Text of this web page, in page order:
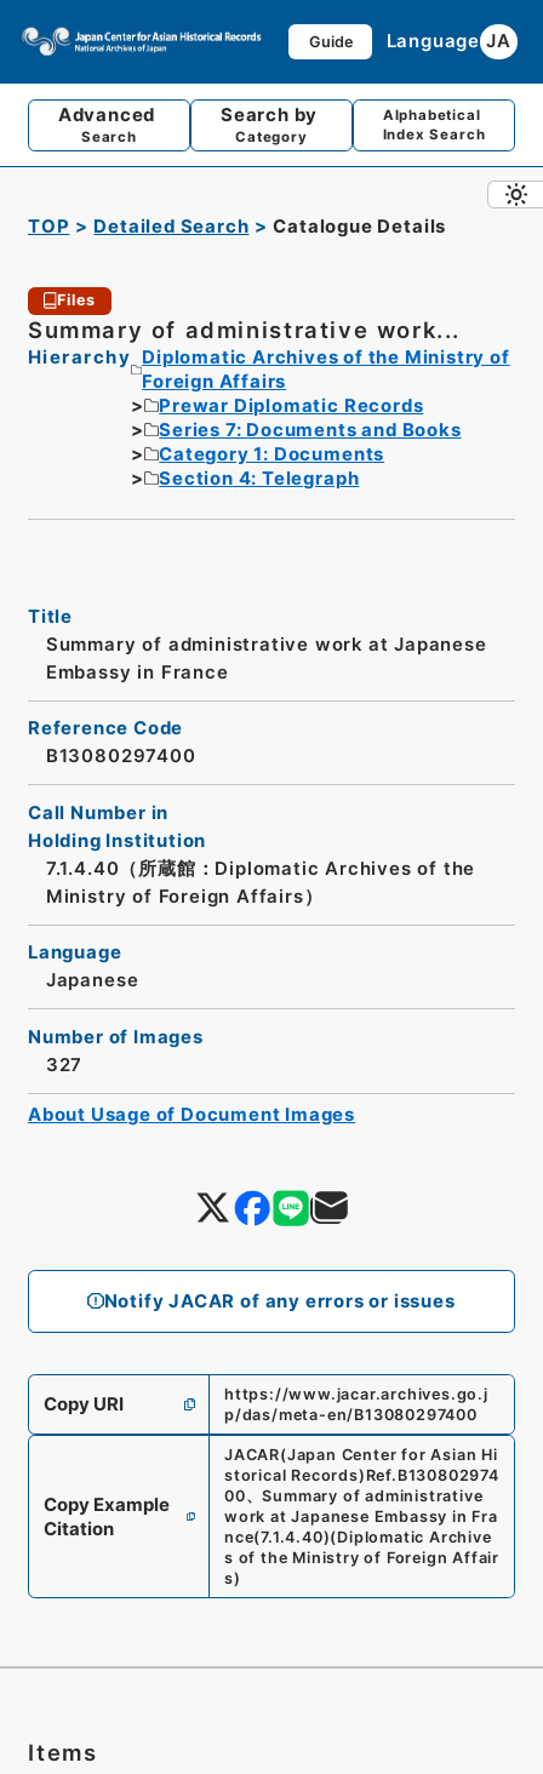
Guide Language JA
Advanced
Search
Search by
Category
Alphabetical
Index Search
TOP Detailed Search Catalogue Details
Files
Summary of administrative work...
Hierarchy
Diplomatic Archives of the Ministry of
Foreign Affairs
Prewar Diplomatic Records
Series 7: Documents and Books
Category 1: Documents
Section 4: Telegraph
Notify JACAR of any errors or issues
Title
Summary of administrative work at Japanese
Embassy in France
Reference Code
B13080297400
Call Number in
Holding Institution
7.1.4.40（所蔵館：Diplomatic Archives of the
Ministry of Foreign Affairs）
Language
Japanese
Number of Images
327
Copy URI
https://www.jacar.archives.go.j
p/das/meta-en/B13080297400
Copy Example
Citation
JACAR(Japan Center for Asian Hi
storical Records) Ref. B130802974
00、Summary of administrative
work at Japanese Embassy in Fra
nce(7.1.4.40)(Diplomatic Archive
s of the Ministry of Foreign Affair
s)
About Usage of Document Images
Items